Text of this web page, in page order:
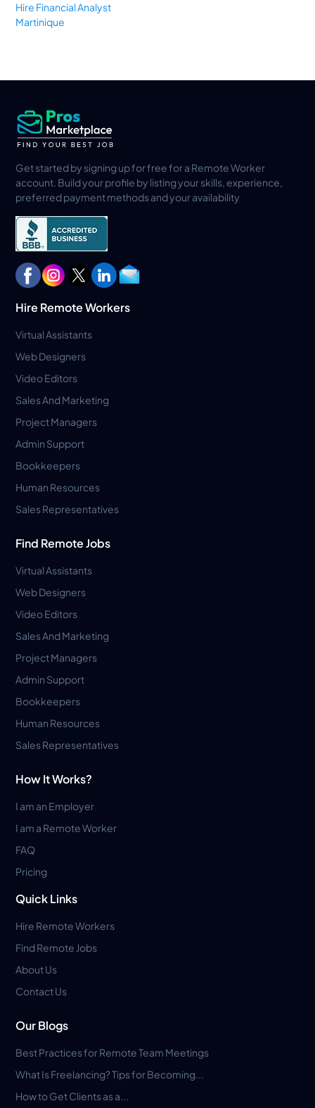
Hire Financial Analyst
Martinique
Get started by signing up for free for a Remote Worker
account. Build your profile by listing your skills, experience,
preferred payment methods and your availability
Hire Remote Workers
Virtual Assistants
Web Designers
Video Editors
Sales And Marketing
Project Managers
Admin Support
Bookkeepers
Human Resources
Sales Representatives
Find Remote Jobs
Virtual Assistants
Web Designers
Video Editors
Sales And Marketing
Project Managers
Admin Support
Bookkeepers
Human Resources
Sales Representatives
How It Works?
I am an Employer
I am a Remote Worker
FAQ
Pricing
Quick Links
Hire Remote Workers
Find Remote Jobs
About Us
Contact Us
Our Blogs
Best Practices for Remote Team Meetings
What Is Freelancing? Tips for Becoming...
How to Get Clients as a...